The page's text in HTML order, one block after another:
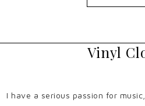
Vinyl
I have a serious passion for